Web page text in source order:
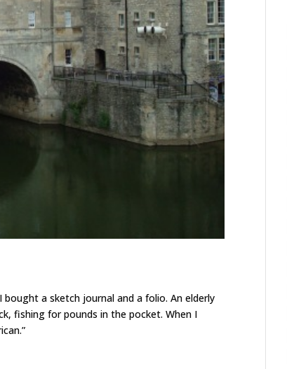
a sketch journal and a folio. An elderly
fishing for pounds in the pocket. When I